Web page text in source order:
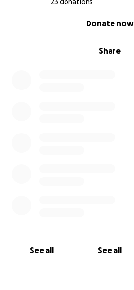
23 donations
Share
Donate now
See all See all